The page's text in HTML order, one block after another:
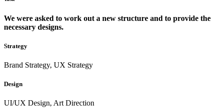
We were asked to work out a new structure and to provide the
necessary designs.
Strategy
Brand Strategy, UX Strategy
Design
UI/UX Design, Art Direction